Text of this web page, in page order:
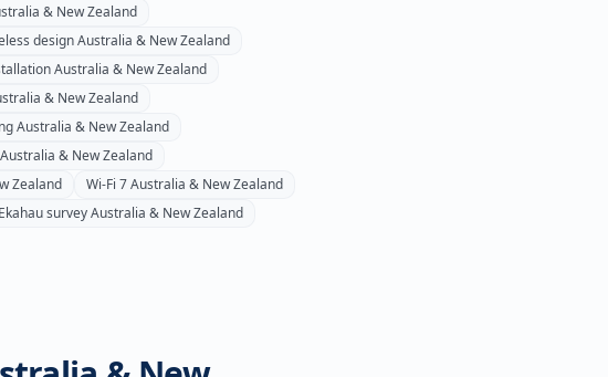
& New Zealand
designAustralia & New Zealand
Australia & New Zealand
& New Zealand
Australia & New Zealand
Australia & New Zealand
Zealand Wi-Fi 7Australia & New Zealand
Ekahau surveyAustralia & New Zealand